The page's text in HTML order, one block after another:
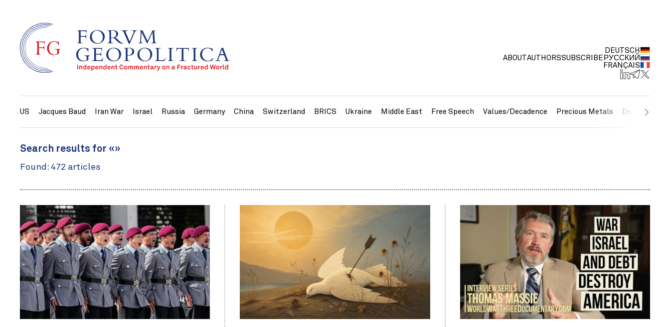
ABOUTAUTHORSSUBSCRIBE
DEUTSCH
РУССКИЙ
FRANÇAIS
US Jacques Baud Iran War Israel Russia Germany China Switzerland BRICS Ukraine Middle East Free Speech Values/Decadence Precious Metals Debt/
Search results for «»
Found: 472 articles